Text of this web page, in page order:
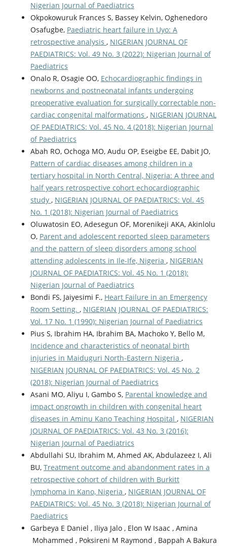
Nigerian Journal of Paediatrics
Okpokowuruk Frances S, Bassey Kelvin, Oghenedoro
Osafugbe, Paediatric heart failure in Uyo: A
retrospective analysis , NIGERIAN JOURNAL OF
PAEDIATRICS: Vol. 49 No. 3 (2022): Nigerian Journal of
Paediatrics
Onalo R, Osagie OO, Echocardiographic findings in
newborns and postneonatal infants undergoing
preoperative evaluation for surgically correctable non-
cardiac congenital malformations , NIGERIAN JOURNAL
OF PAEDIATRICS: Vol. 45 No. 4 (2018): Nigerian Journal
of Paediatrics
Abah RO, Ochoga MO, Audu OP, Eseigbe EE, Dabit JO,
Pattern of cardiac diseases among children in a
tertiary hospital in North Central, Nigeria: A three and
half years retrospective cohort echocardiographic
study , NIGERIAN JOURNAL OF PAEDIATRICS: Vol. 45
No. 1 (2018): Nigerian Journal of Paediatrics
Oluwatosin EO, Adesegun OF, Morenikeji AKA, Akinlolu
O, Parent and adolescent reported sleep parameters
and the pattern of sleep disorders among school
attending adolescents in Ile-Ife, Nigeria , NIGERIAN
JOURNAL OF PAEDIATRICS: Vol. 45 No. 1 (2018):
Nigerian Journal of Paediatrics
Bondi FS, Jaiyesimi F., Heart Failure in an Emergency
Room Setting. , NIGERIAN JOURNAL OF PAEDIATRICS:
Vol. 17 No. 1 (1990): Nigerian Journal of Paediatrics
Pius S, Ibrahim HA, Ibrahim BA, Machoko Y, Bello M,
Incidence and characteristics of neonatal birth
injuries in Maiduguri North-Eastern Nigeria ,
NIGERIAN JOURNAL OF PAEDIATRICS: Vol. 45 No. 2
(2018): Nigerian Journal of Paediatrics
Asani MO, Aliyu I, Gambo S, Parental knowledge and
impact ongrowth in children with congenital heart
diseases in Aminu Kano Teaching Hospital , NIGERIAN
JOURNAL OF PAEDIATRICS: Vol. 43 No. 3 (2016):
Nigerian Journal of Paediatrics
Abdullahi SU, Ibrahim M, Ahmed AK, Abdulazeez I, Ali
BU, Treatment outcome and abandonment rates in a
retrospective cohort of children with Burkitt
lymphoma in Kano, Nigeria , NIGERIAN JOURNAL OF
PAEDIATRICS: Vol. 45 No. 3 (2018): Nigerian Journal of
Paediatrics
Garbeya E Daniel , Iliya Jalo , Elon W Isaac , Amina
Mohammed , Poksireni M Raymond , Bappah A Bakura